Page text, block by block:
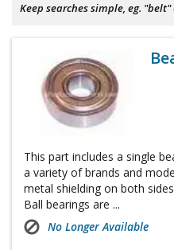
Keep searches simple, eg.
This part includes a single
a variety of brands and
metal shielding on both
Ball bearings are ...
No Longer Available